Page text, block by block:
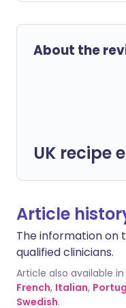
About the
UK recipe
Article
The information on
qualified clinicians.
Article also available in
French, Italian,
Swedish.